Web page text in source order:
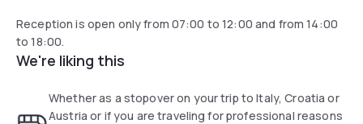
Reception is open only from 07:00 to 12:00 and from 14:00
to 18:00.
We're liking this
Whether as a stopover on your trip to Italy, Croatia or
Austria or if you are traveling for professional reasons